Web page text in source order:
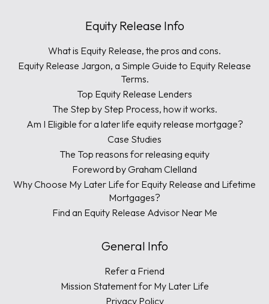
Equity Release Info
What is Equity Release, the pros and cons.
Equity Release Jargon, a Simple Guide to Equity Release
Terms.
Top Equity Release Lenders
The Step by Step Process, how it works.
Am I Eligible for a later life equity release mortgage?
Case Studies
The Top reasons for releasing equity
Foreword by Graham Clelland
Why Choose My Later Life for Equity Release and Lifetime
Mortgages?
Find an Equity Release Advisor Near Me
General Info
Refer a Friend
Mission Statement for My Later Life
Privacy Policy